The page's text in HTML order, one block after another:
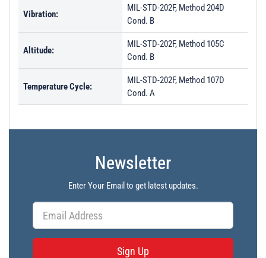
Vibration:
MIL-STD-202F, Method 204D
Cond. B
Altitude:
MIL-STD-202F, Method 105C
Cond. B
Temperature Cycle:
MIL-STD-202F, Method 107D
Cond. A
Newsletter
Enter Your Email to get latest updates.
Sign Up